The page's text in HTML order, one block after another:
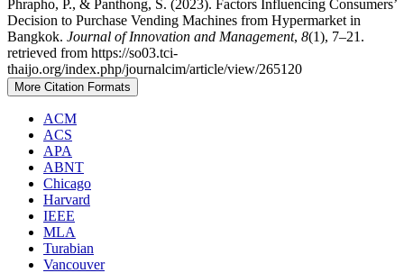
Phrapho, P., & Panthong, S. (2023). Factors Influencing Consumers’
Decision to Purchase Vending Machines from Hypermarket in
Bangkok. Journal of Innovation and Management, 8(1), 7–21.
retrieved from https://so03.tci-
thaijo.org/index.php/journalcim/article/view/265120
More Citation Formats
ACM
ACS
APA
ABNT
Chicago
Harvard
IEEE
MLA
Turabian
Vancouver